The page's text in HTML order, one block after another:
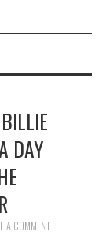
DAY
A COMMENT